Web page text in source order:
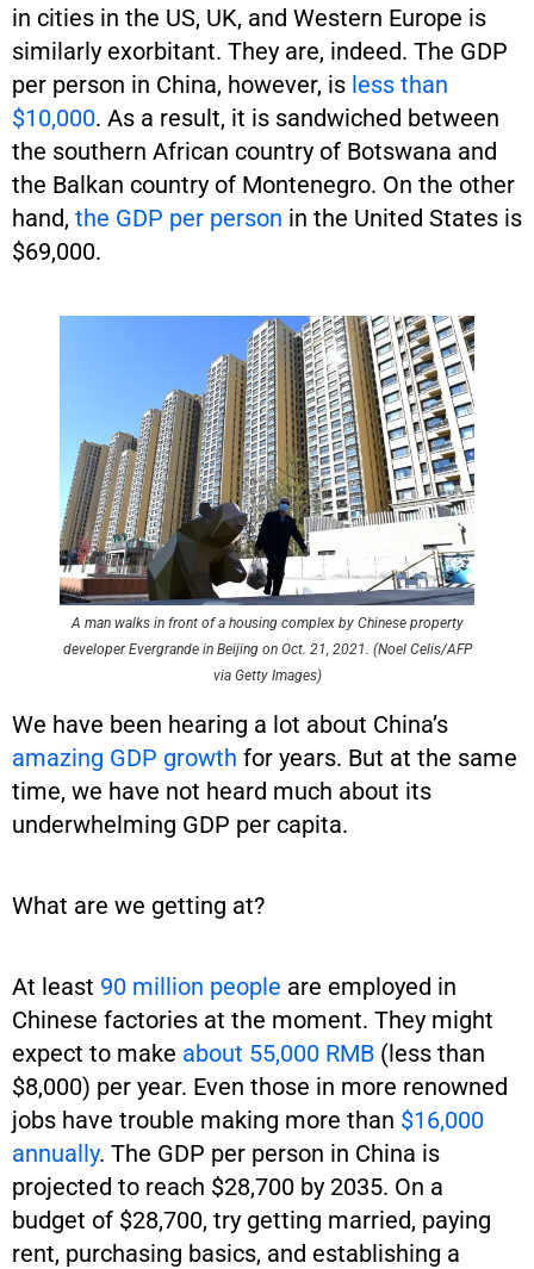
in cities in the US, UK, and Western Europe is
similarly exorbitant. They are, indeed. The GDP
per person in China, however, is less than
$10,000. As a result, it is sandwiched between
the southern African country of Botswana and
the Balkan country of Montenegro. On the other
hand, the GDP per person in the United States is
$69,000.
A man walks in front of a housing complex by Chinese property
developer Evergrande in Beijing on Oct. 21, 2021. (Noel Celis/AFP
via Getty Images)
We have been hearing a lot about China’s
amazing GDP growth for years. But at the same
time, we have not heard much about its
underwhelming GDP per capita.
What are we getting at?
At least 90 million people are employed in
Chinese factories at the moment. They might
expect to make about 55,000 RMB (less than
$8,000) per year. Even those in more renowned
jobs have trouble making more than $16,000
annually. The GDP per person in China is
projected to reach $28,700 by 2035. On a
budget of $28,700, try getting married, paying
rent, purchasing basics, and establishing a